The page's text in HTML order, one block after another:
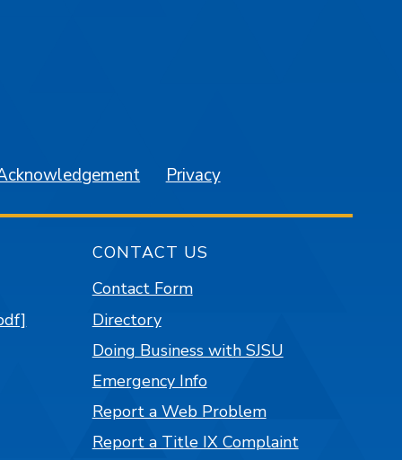
Privacy
CONTACT US
Contact Form
Directory
Doing Business with SJSU
Emergency Info
Report a Web Problem
Report a Title IX Complaint